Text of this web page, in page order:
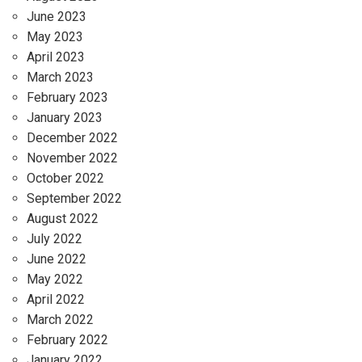
June 2023
May 2023
April 2023
March 2023
February 2023
January 2023
December 2022
November 2022
October 2022
September 2022
August 2022
July 2022
June 2022
May 2022
April 2022
March 2022
February 2022